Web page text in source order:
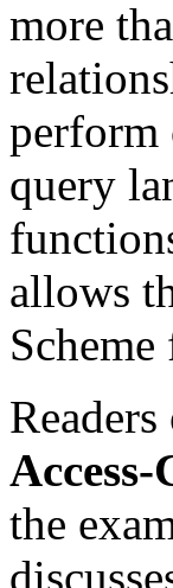
more
perform
query
allows
the